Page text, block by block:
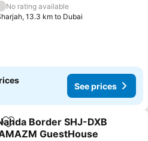
No rating available
13.3 km to Dubai
See prices
Add to favorites
Border SHJ-DXB
GuestHouse